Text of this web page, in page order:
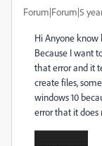
Forum|Forum|5
Hi Anyone know
Because I want
that error and it
create files,
windows 10
error that it does